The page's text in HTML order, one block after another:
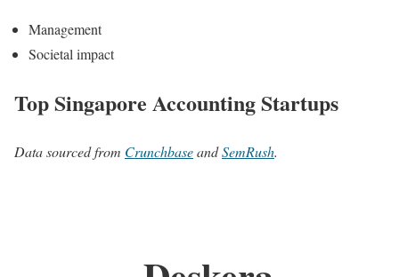
Management
Societal impact
Top Singapore Accounting Startups
Data sourced from CrunchbaseandSemRush.